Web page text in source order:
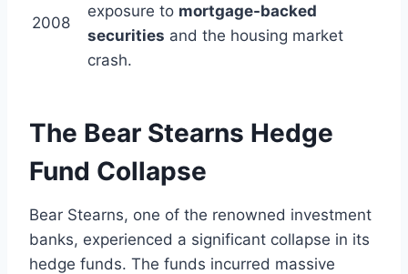
2008
exposure to mortgage-backed
securities and the housing market
crash.
The Bear Stearns Hedge
Fund Collapse
Bear Stearns, one of the renowned investment
banks, experienced a significant collapse in its
hedge funds. The funds incurred massive